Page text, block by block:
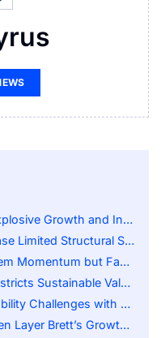
and Institutional Confidence
Structural Scalability
but Faces Volatility
Value Development
with Layer 2 Innovations
Brett’s Growth Potential